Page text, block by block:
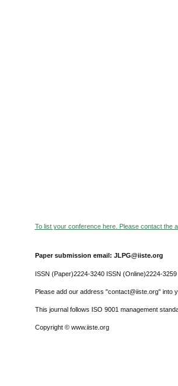
To list your conference here. Please contact the
Paper submission email: JLPG@iiste.org
ISSN (Paper)2224-3240 ISSN (Online)2224-3259
Please add our address "contact@iiste.org" into
This journal follows ISO 9001 management
Copyright © www.iiste.org